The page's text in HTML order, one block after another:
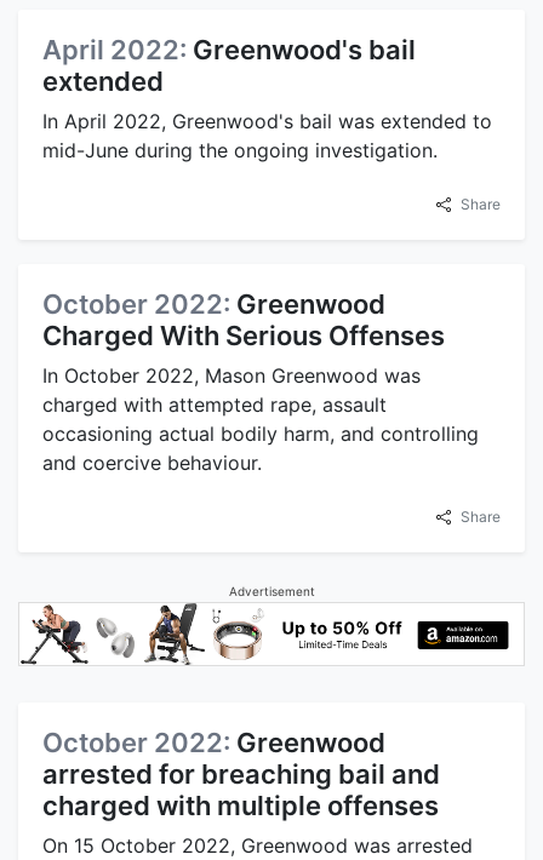
April 2022: Greenwood's bail
extended
In April 2022, Greenwood's bail was extended to
mid-June during the ongoing investigation.
Share
October 2022: Greenwood
Charged With Serious Offenses
In October 2022, Mason Greenwood was
charged with attempted rape, assault
occasioning actual bodily harm, and controlling
and coercive behaviour.
Share
Advertisement
October 2022: Greenwood
arrested for breaching bail and
charged with multiple offenses
On 15 October 2022, Greenwood was arrested